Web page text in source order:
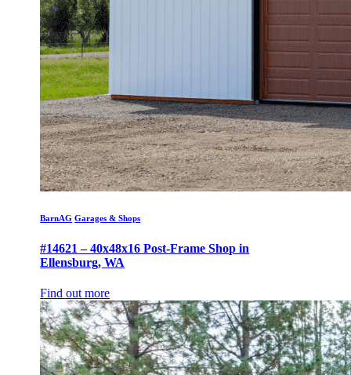
BarnAG Garages & Shops
#14621 – 40x48x16 Post-Frame Shop in
Ellensburg, WA
Find out more